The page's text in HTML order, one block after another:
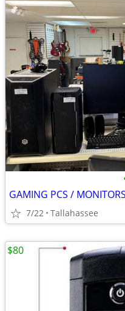
GAMING PCS / MONITORS
7/22 Tallahassee
$80